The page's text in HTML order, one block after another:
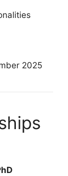
2025